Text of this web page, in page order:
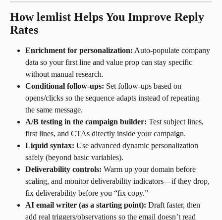
How lemlist Helps You Improve Reply
Rates
Enrichment for personalization: Auto-populate company
data so your first line and value prop can stay specific
without manual research.
Conditional follow-ups: Set follow-ups based on
opens/clicks so the sequence adapts instead of repeating
the same message.
A/B testing in the campaign builder: Test subject lines,
first lines, and CTAs directly inside your campaign.
Liquid syntax: Use advanced dynamic personalization
safely (beyond basic variables).
Deliverability controls: Warm up your domain before
scaling, and monitor deliverability indicators—if they drop,
fix deliverability before you “fix copy.”
AI email writer (as a starting point): Draft faster, then
add real triggers/observations so the email doesn’t read